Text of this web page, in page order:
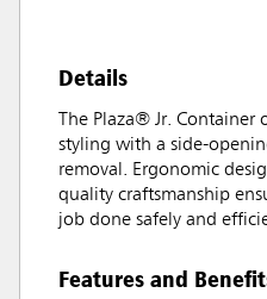
Details
The Plaza® Jr. Container
styling with a side-
removal. Ergonomic
quality craftsmanship
job done safely and
Features and